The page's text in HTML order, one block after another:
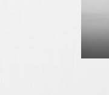
GET THE NEWSLETTER